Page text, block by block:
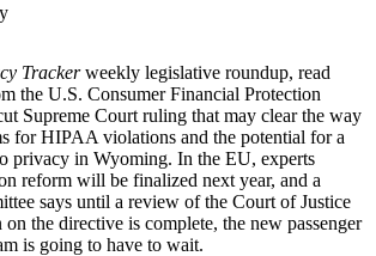
Trackerweekly legislative roundup, read
the U.S. Consumer Financial Protection
Supreme Court ruling that may clear the way
for HIPAA violations and the potential for a
privacy in Wyoming. In the EU, experts
reform will be finalized next year, and a
says until a review of the Court of Justice
on the directive is complete, the new passenger
is going to have to wait.